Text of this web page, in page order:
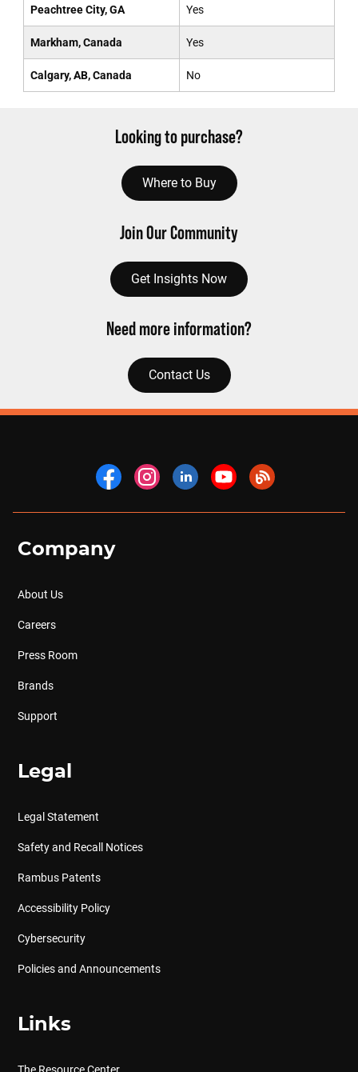
Peachtree City, GA Yes
Markham, Canada Yes
Calgary, AB, Canada No
Looking to purchase?
Where to Buy
Join Our Community
Get Insights Now
Need more information?
Contact Us
Company
About Us
Careers
Press Room
Brands
Support
Legal
Legal Statement
Safety and Recall Notices
Rambus Patents
Accessibility Policy
Cybersecurity
Policies and Announcements
Links